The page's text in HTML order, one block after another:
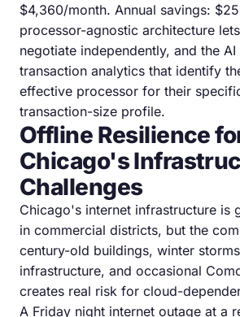
$4,360/month. Annual savings:
processor-agnostic architecture
negotiate independently, and the
transaction analytics that identify
effective processor for their
transaction-size profile.
Offline Resilience
Chicago's
Challenges
Chicago's internet infrastructure is
in commercial districts, but the
century-old buildings, winter
infrastructure, and occasional
creates real risk for cloud-
A Friday night internet outage at a